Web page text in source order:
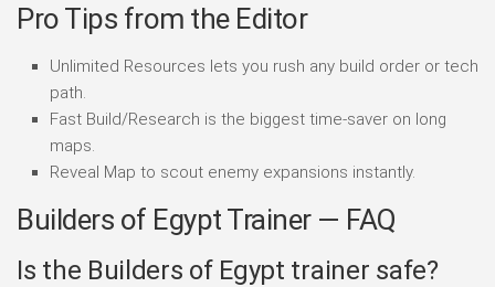
Pro Tips from the Editor
Unlimited Resources lets you rush any build order or tech
path.
Fast Build/Research is the biggest time-saver on long
maps.
Reveal Map to scout enemy expansions instantly.
Builders of Egypt Trainer — FAQ
Is the Builders of Egypt trainer safe?